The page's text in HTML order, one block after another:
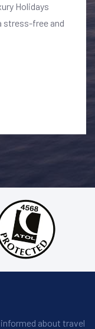
Holidays
stress-free and
and comfort
about travel